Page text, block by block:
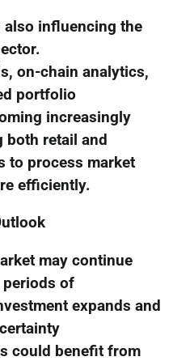
influencing the
on-chain analytics,
portfolio
increasingly
both retail and
to process market
efficiently.
may continue
of
expands and
could benefit from